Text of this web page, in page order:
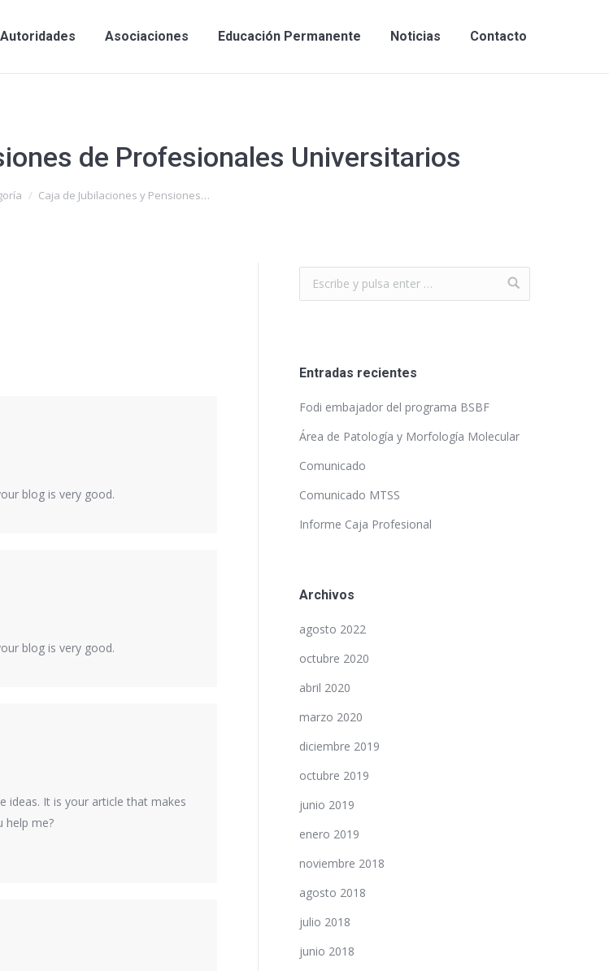
Autoridades Asociaciones Educación Permanente Noticias Contacto
de Profesionales Universitarios
Caja de Jubilaciones y Pensiones…
blog is very good.
blog is very good.
ideas. It is your article that makes
help me?
Entradas recientes
Fodi embajador del programa BSBF
Área de Patología y Morfología Molecular
Comunicado
Comunicado MTSS
Informe Caja Profesional
Archivos
agosto 2022
octubre 2020
abril 2020
marzo 2020
diciembre 2019
octubre 2019
junio 2019
enero 2019
noviembre 2018
agosto 2018
julio 2018
junio 2018